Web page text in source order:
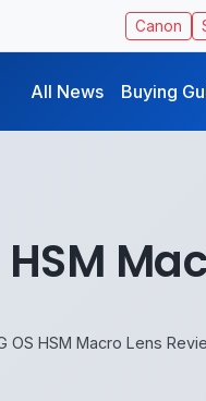
Canon
All News Buying
OS HSM Macro Lens